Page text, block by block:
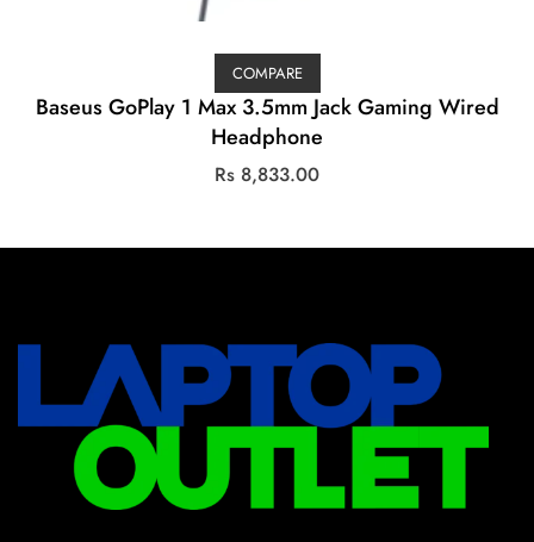
COMPARE
Baseus GoPlay 1 Max 3.5mm Jack Gaming Wired
Headphone
Rs 8,833.00